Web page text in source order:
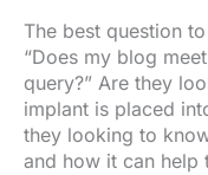
The best question
“Does my blog
query?” Are they
implant is placed
they looking to
and how it can help